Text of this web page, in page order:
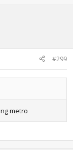
#299
metro